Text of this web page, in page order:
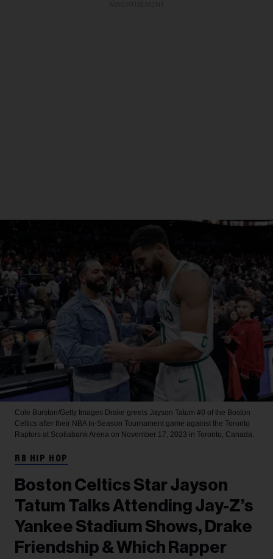
Cole Burston/Getty Images Drake greets Jayson Tatum #0 of the Boston
Celtics after their NBA In-Season Tournament game against the Toronto
Raptors at Scotiabank Arena on November 17, 2023 in Toronto, Canada.
RB HIP HOP
Boston Celtics Star Jayson
Tatum Talks Attending Jay-Z’s
Yankee Stadium Shows, Drake
Friendship & Which Rapper